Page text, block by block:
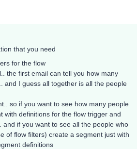
that you need
for the flow
the first email can tell you how many
and I guess all together is all the people
so if you want to see how many people
with definitions for the flow trigger and
if you want to see all the people who
of flow filters) create a segment just with
definitions